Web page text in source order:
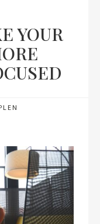
YOUR